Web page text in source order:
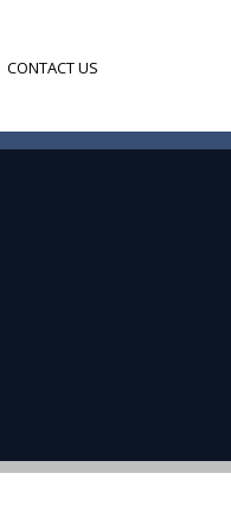
CONTACT US